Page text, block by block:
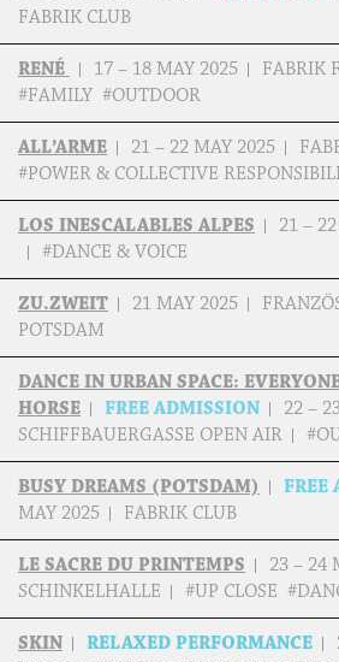
FABRIK CLUB
RENÉ 17 – 18 MAY 2025
FABRIK
#FAMILY #OUTDOOR
ALL’ARME 21 – 22 MAY 2025
#POWER & COLLECTIVE
LOS INESCALABLES ALPES 21 –
#DANCE & VOICE
ZU.ZWEIT 21 MAY 2025
POTSDAM
DANCE IN URBAN SPACE:
HORSE
FREE ADMISSION
22 –
SCHIFFBAUERGASSE OPEN AIR
BUSY DREAMS (POTSDAM) FREE
MAY 2025
FABRIK CLUB
LE SACRE DU PRINTEMPS
23 – 24
SCHINKELHALLE
#UP CLOSE
SKIN RELAXED PERFORMANCE